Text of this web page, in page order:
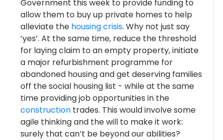
Government this week to provide funding to
allow them to buy up private homes to help
alleviate the housing crisis. Why not just say
‘yes’. At the same time, reduce the threshold
for laying claim to an empty property, initiate
a major refurbishment programme for
abandoned housing and get deserving families
off the social housing list - while at the same
time providing job opportunities in the
constructiontrades. This would involve some
agile thinking and the will to make it work:
surely that can’t be beyond our abilities?